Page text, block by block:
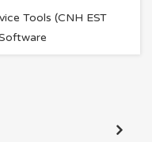
Tools (CNH EST